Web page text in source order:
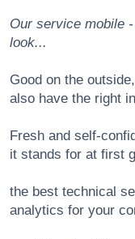
Our service mobile
look...
Good on the
also have the right
Fresh and self-
it stands for at first
the best technical
analytics for your